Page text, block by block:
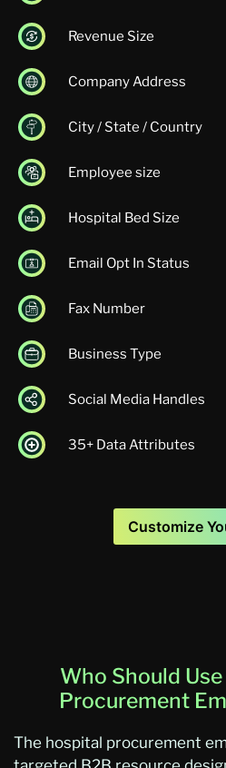
Revenue Size
Company Address
City / State / Country
Employee size
Hospital Bed Size
Email Opt In Status
Fax Number
Business Type
Social Media Handles
35+ Data Attributes
Customize
Who Should
Procurement
The hospital procurement